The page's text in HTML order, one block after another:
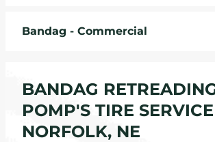
SERVICE COUPONS
ABOUT
Bandag - Commercial
BANDAG
POMP'S TIRE
NORFOLK, NE